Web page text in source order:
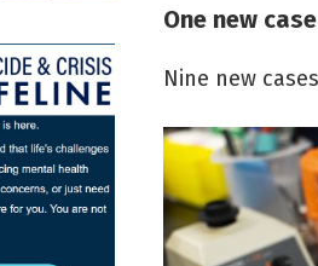
One new
Nine new